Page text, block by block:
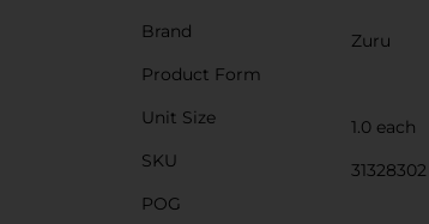
Brand
Zuru
Product Form
Unit Size
1.0 each
SKU
31328302
POG